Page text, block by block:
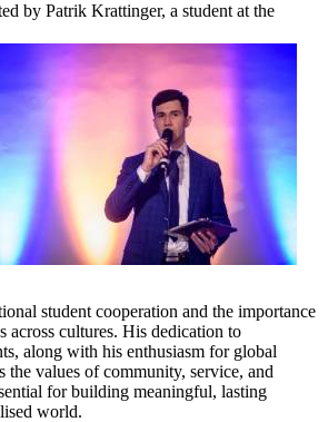
by Patrik Krattinger, a student at the
student cooperation and the importance
across cultures. His dedication to
along with his enthusiasm for global
the values of community, service, and
for building meaningful, lasting
world.